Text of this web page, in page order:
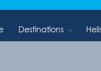
Destinations